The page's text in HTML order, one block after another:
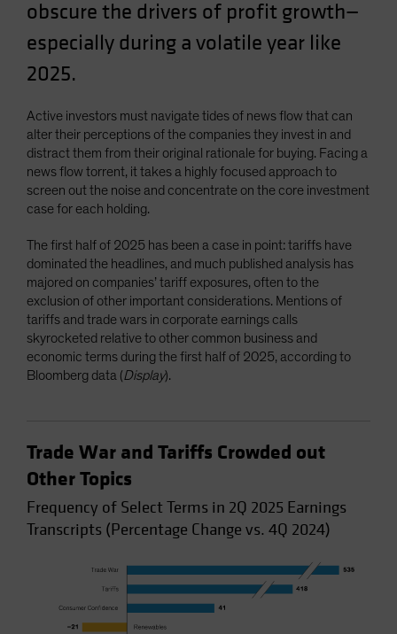
obscure the drivers of profit growth—
especially during a volatile year like
2025.
Active investors must navigate tides of news flow that can
alter their perceptions of the companies they invest in and
distract them from their original rationale for buying. Facing a
news flow torrent, it takes a highly focused approach to
screen out the noise and concentrate on the core investment
case for each holding.
The first half of 2025 has been a case in point: tariffs have
dominated the headlines, and much published analysis has
majored on companies’ tariff exposures, often to the
exclusion of other important considerations. Mentions of
tariffs and trade wars in corporate earnings calls
skyrocketed relative to other common business and
economic terms during the first half of 2025, according to
Bloomberg data (Display).
Trade War and Tariffs Crowded out
Other Topics
Frequency of Select Terms in 2Q 2025 Earnings
Transcripts (Percentage Change vs. 4Q 2024)